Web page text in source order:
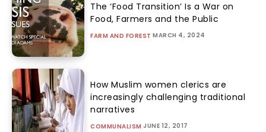
The ‘Food Transition’ Is a War on
Food, Farmers and the Public
FARM AND FOREST MARCH 4, 2024
How Muslim women clerics are
increasingly challenging traditional
narratives
COMMUNALISM JUNE 12, 2017